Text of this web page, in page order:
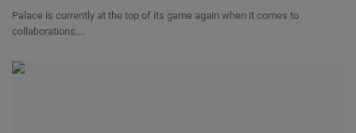
Palace is currently at the top of its game again when it comes to
collaborations....